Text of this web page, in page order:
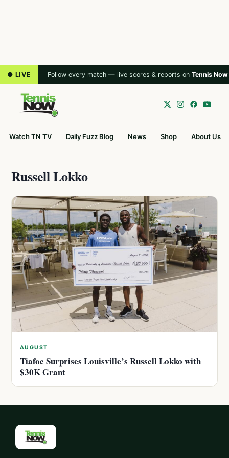
● LIVE Follow every match — live scores & reports on Tennis Now
Watch TN TV Daily Fuzz Blog News Shop About Us
Russell Lokko
AUGUST
Tiafoe Surprises Louisville’s Russell Lokko with
$30K Grant